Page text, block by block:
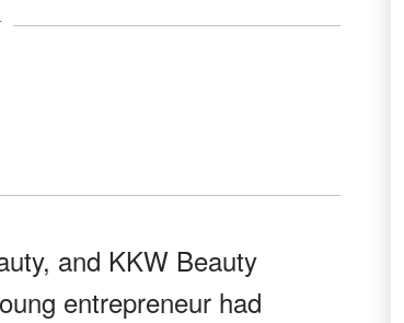
and KKW Beauty
entrepreneur had